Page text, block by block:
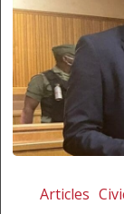
BlowArticles